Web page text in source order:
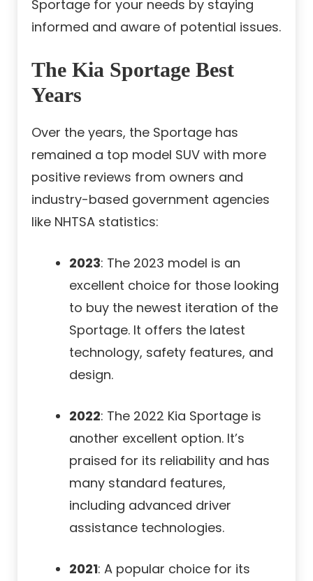
Sportage for your needs by staying
informed and aware of potential issues.
The Kia Sportage Best
Years
Over the years, the Sportage has
remained a top model SUV with more
positive reviews from owners and
industry-based government agencies
like NHTSA statistics:
2023: The 2023 model is an
excellent choice for those looking
to buy the newest iteration of the
Sportage. It offers the latest
technology, safety features, and
design.
2022: The 2022 Kia Sportage is
another excellent option. It’s
praised for its reliability and has
many standard features,
including advanced driver
assistance technologies.
2021: A popular choice for its